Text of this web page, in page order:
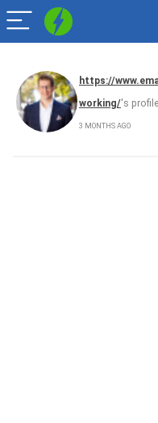
https://
working/'s
3 MONTHS AGO